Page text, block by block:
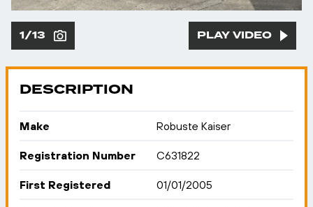
1/13 PLAY VIDEO
DESCRIPTION
Make Robuste Kaiser
Registration Number C631822
First Registered 01/01/2005